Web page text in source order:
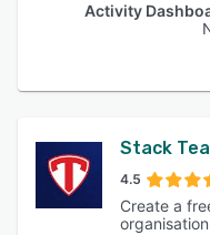
Activity
Stack
4.5
Create a